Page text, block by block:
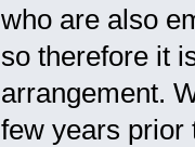
who are also
so therefore it
arrangement.
few years prior